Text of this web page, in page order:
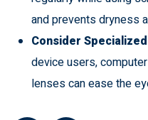
and prevents dryness
Consider
device users,
lenses can ease the